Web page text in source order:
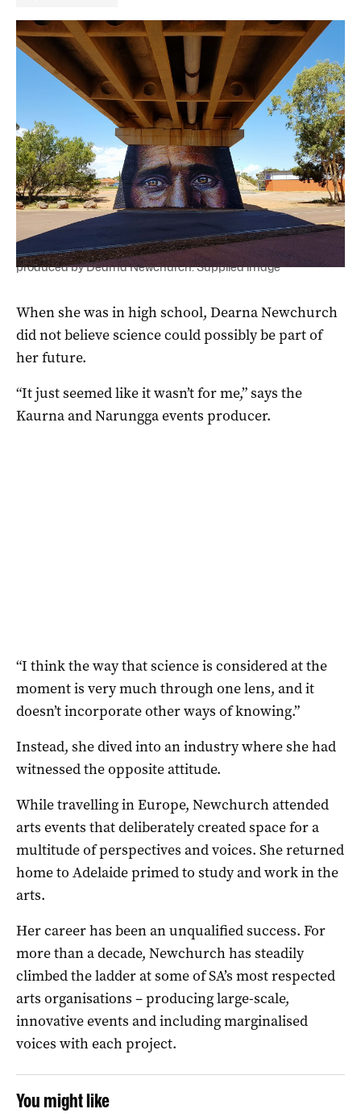
A mural by Jimmy C painted as part of Desert Fringe and
produced by Dearna Newchurch. Supplied image
When she was in high school, Dearna Newchurch
did not believe science could possibly be part of
her future.
“It just seemed like it wasn’t for me,” says the
Kaurna and Narungga events producer.
“I think the way that science is considered at the
moment is very much through one lens, and it
doesn’t incorporate other ways of knowing.”
Instead, she dived into an industry where she had
witnessed the opposite attitude.
While travelling in Europe, Newchurch attended
arts events that deliberately created space for a
multitude of perspectives and voices. She returned
home to Adelaide primed to study and work in the
arts.
Her career has been an unqualified success. For
more than a decade, Newchurch has steadily
climbed the ladder at some of SA’s most respected
arts organisations – producing large-scale,
innovative events and including marginalised
voices with each project.
You might like